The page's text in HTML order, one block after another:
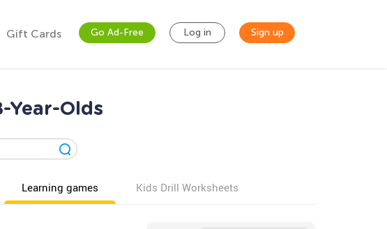
Gift Cards Go Ad-Free Log in Sign up
Year-Olds
Learning games Kids Drill Worksheets